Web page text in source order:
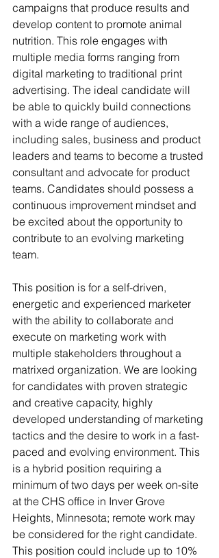
campaigns that produce results and
develop content to promote animal
nutrition. This role engages with
multiple media forms ranging from
digital marketing to traditional print
advertising. The ideal candidate will
be able to quickly build connections
with a wide range of audiences,
including sales, business and product
leaders and teams to become a trusted
consultant and advocate for product
teams. Candidates should possess a
continuous improvement mindset and
be excited about the opportunity to
contribute to an evolving marketing
team.
This position is for a self-driven,
energetic and experienced marketer
with the ability to collaborate and
execute on marketing work with
multiple stakeholders throughout a
matrixed organization. We are looking
for candidates with proven strategic
and creative capacity, highly
developed understanding of marketing
tactics and the desire to work in a fast-
paced and evolving environment. This
is a hybrid position requiring a
minimum of two days per week on-site
at the CHS office in Inver Grove
Heights, Minnesota; remote work may
be considered for the right candidate.
This position could include up to 10%